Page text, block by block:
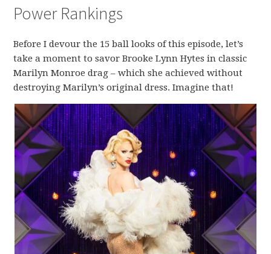
Power Rankings
Before I devour the 15 ball looks of this episode, let’s
take a moment to savor Brooke Lynn Hytes in classic
Marilyn Monroe drag – which she achieved without
destroying Marilyn’s original dress. Imagine that!